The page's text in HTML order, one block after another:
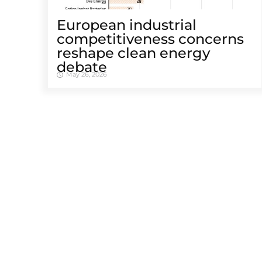
European industrial
competitiveness concerns
reshape clean energy
debate
May 26, 2026